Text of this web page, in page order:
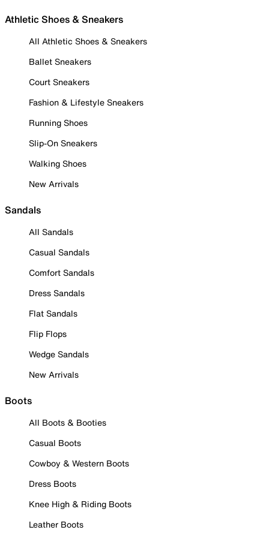
Athletic Shoes & Sneakers
All Athletic Shoes & Sneakers
Ballet Sneakers
Court Sneakers
Fashion & Lifestyle Sneakers
Running Shoes
Slip-On Sneakers
Walking Shoes
New Arrivals
Sandals
All Sandals
Casual Sandals
Comfort Sandals
Dress Sandals
Flat Sandals
Flip Flops
Wedge Sandals
New Arrivals
Boots
All Boots & Booties
Casual Boots
Cowboy & Western Boots
Dress Boots
Knee High & Riding Boots
Leather Boots